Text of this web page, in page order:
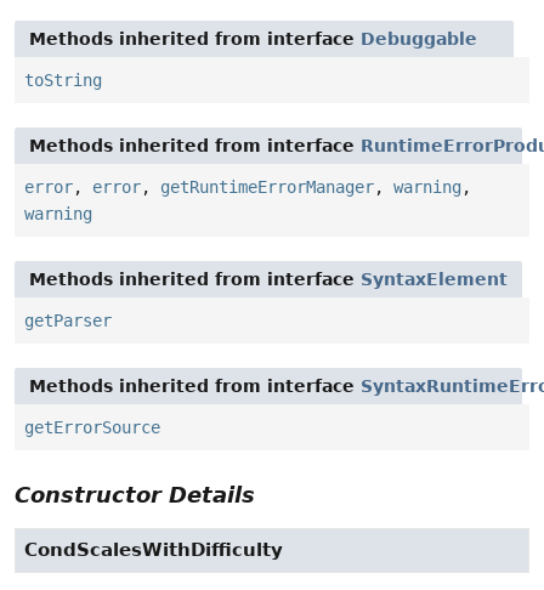
Methods inherited from interface Debuggable
toString
Methods inherited from interface
error, error, getRuntimeErrorManager, warning ,
warning
Methods inherited from interface SyntaxElement
getParser
Methods inherited from interface
getErrorSource
Constructor Details
CondScalesWithDifficulty